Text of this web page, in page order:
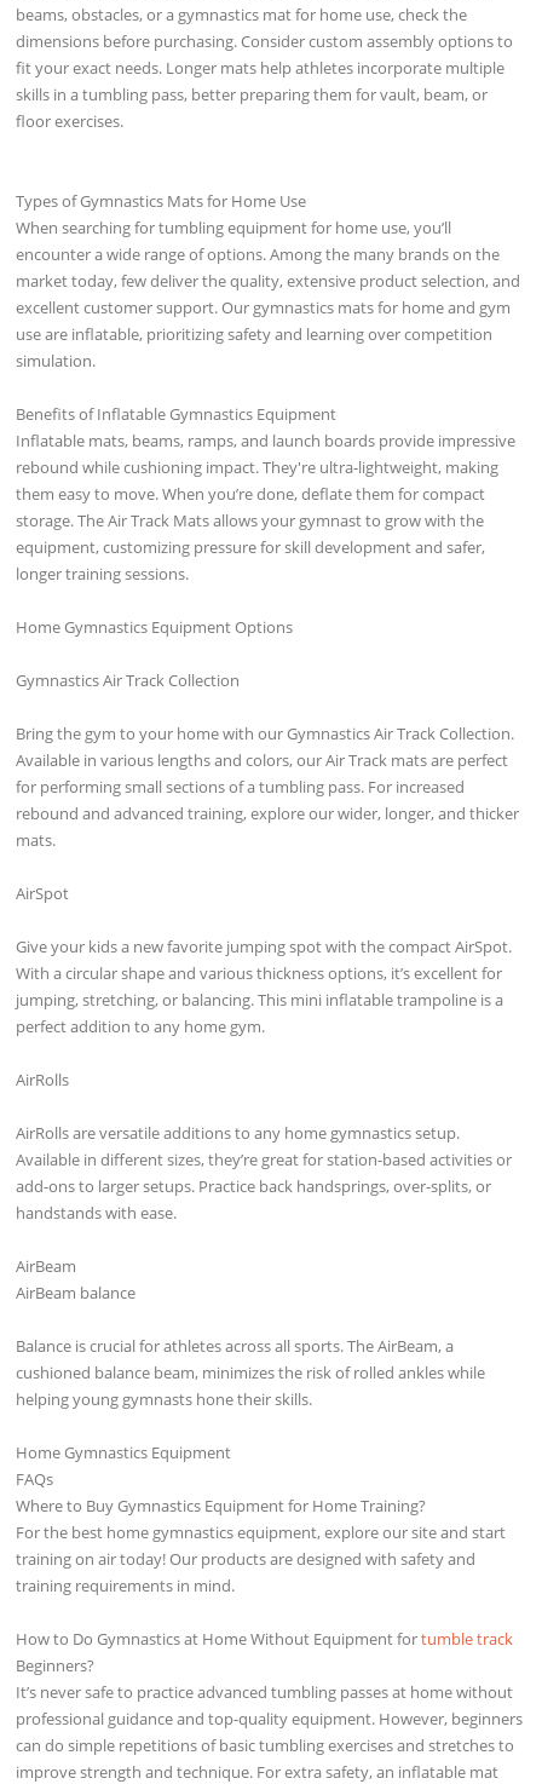
beams, obstacles, or a gymnastics mat for home use, check the
dimensions before purchasing. Consider custom assembly options to
fit your exact needs. Longer mats help athletes incorporate multiple
skills in a tumbling pass, better preparing them for vault, beam, or
floor exercises.
Types of Gymnastics Mats for Home Use
When searching for tumbling equipment for home use, you’ll
encounter a wide range of options. Among the many brands on the
market today, few deliver the quality, extensive product selection, and
excellent customer support. Our gymnastics mats for home and gym
use are inflatable, prioritizing safety and learning over competition
simulation.
Benefits of Inflatable Gymnastics Equipment
Inflatable mats, beams, ramps, and launch boards provide impressive
rebound while cushioning impact. They're ultra-lightweight, making
them easy to move. When you’re done, deflate them for compact
storage. The Air Track Mats allows your gymnast to grow with the
equipment, customizing pressure for skill development and safer,
longer training sessions.
Home Gymnastics Equipment Options
Gymnastics Air Track Collection
Bring the gym to your home with our Gymnastics Air Track Collection.
Available in various lengths and colors, our Air Track mats are perfect
for performing small sections of a tumbling pass. For increased
rebound and advanced training, explore our wider, longer, and thicker
mats.
AirSpot
Give your kids a new favorite jumping spot with the compact AirSpot.
With a circular shape and various thickness options, it’s excellent for
jumping, stretching, or balancing. This mini inflatable trampoline is a
perfect addition to any home gym.
AirRolls
AirRolls are versatile additions to any home gymnastics setup.
Available in different sizes, they’re great for station-based activities or
add-ons to larger setups. Practice back handsprings, over-splits, or
handstands with ease.
AirBeam
AirBeam balance
Balance is crucial for athletes across all sports. The AirBeam, a
cushioned balance beam, minimizes the risk of rolled ankles while
helping young gymnasts hone their skills.
Home Gymnastics Equipment
FAQs
Where to Buy Gymnastics Equipment for Home Training?
For the best home gymnastics equipment, explore our site and start
training on air today! Our products are designed with safety and
training requirements in mind.
How to Do Gymnastics at Home Without Equipment fortumble track
Beginners?
It’s never safe to practice advanced tumbling passes at home without
professional guidance and top-quality equipment. However, beginners
can do simple repetitions of basic tumbling exercises and stretches to
improve strength and technique. For extra safety, an inflatable mat